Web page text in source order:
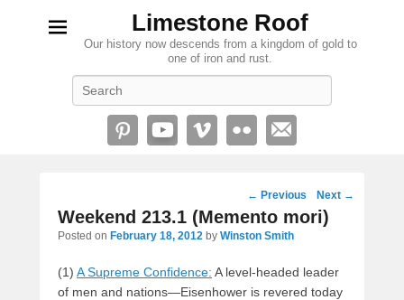
Limestone Roof
Our history now descends from a kingdom of gold to
one of iron and rust.
Post
navigation
← Previous Next →
Weekend 213.1 (Memento mori)
Posted on February 18, 2012 by Winston Smith
(1) A Supreme Confidence: A level-headed leader
of men and nations—Eisenhower is revered today